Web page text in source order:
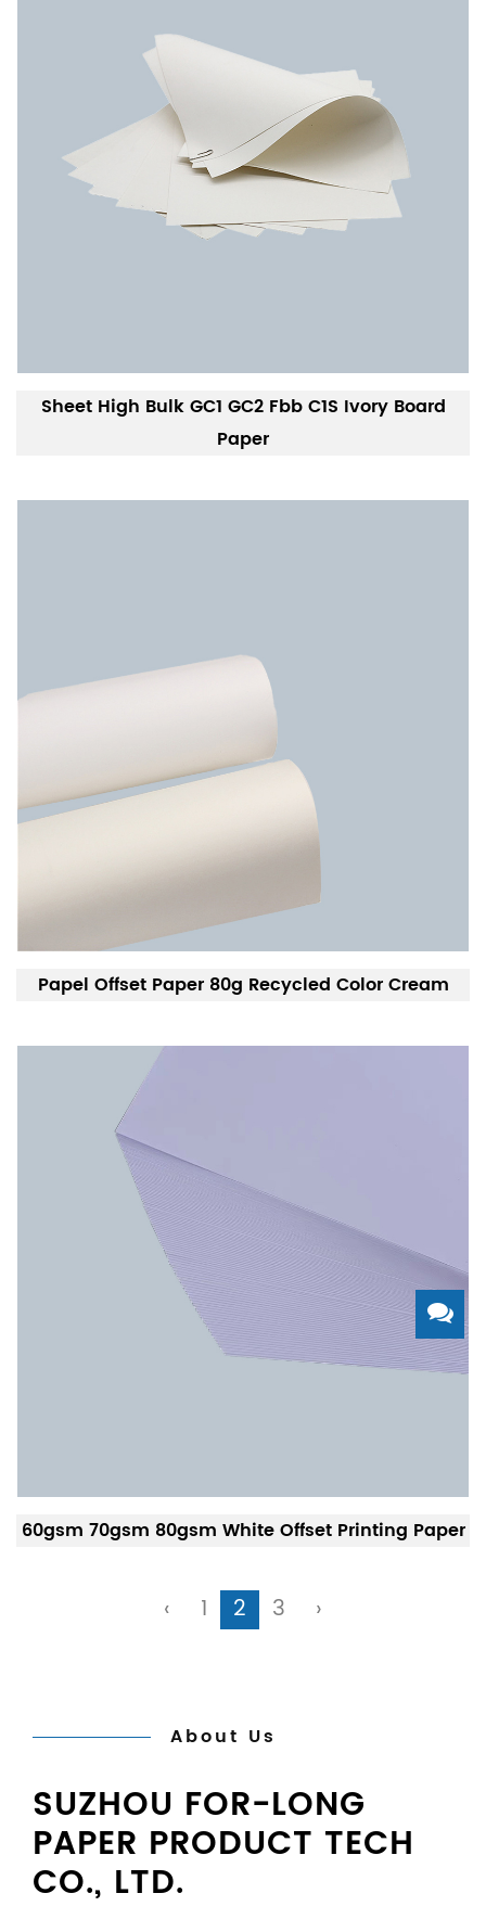
Sheet High Bulk GC1 GC2 Fbb C1S Ivory Board
Paper
Papel Offset Paper 80g Recycled Color Cream
60gsm 70gsm 80gsm White Offset Printing Paper
‹ 1 2 3 ›
About Us
SUZHOU FOR-LONG
PAPER PRODUCT TECH
CO., LTD.